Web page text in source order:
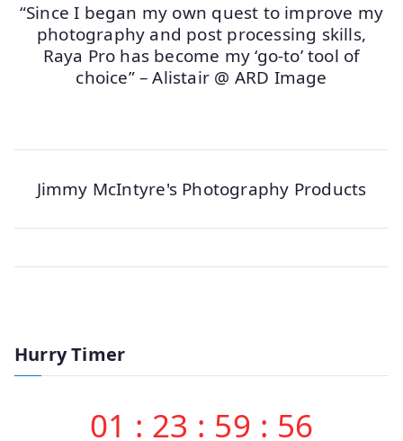
“Since I began my own quest to improve my
photography and post processing skills,
Raya Pro has become my ‘go-to’ tool of
choice” – Alistair @ ARD Image
Jimmy McIntyre's Photography Products
Hurry Timer
01 : 23 : 59 : 56